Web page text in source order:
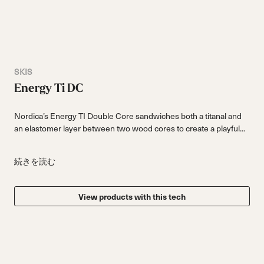
SKIS
Energy Ti DC
Nordica’s Energy TI Double Core sandwiches both a titanal and
an elastomer layer between two wood cores to create a playful...
続きを読む
View products with this tech